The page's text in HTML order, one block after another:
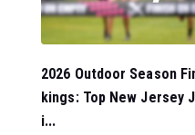
2026 Outdoor Season
kings: Top New Jersey
i...